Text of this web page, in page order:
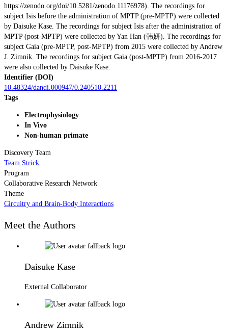
https://zenodo.org/doi/10.5281/zenodo.11176978). The recordings for
subject Isis before the administration of MPTP (pre-MPTP) were collected
by Daisuke Kase. The recordings for subject Isis after the administration of
MPTP (post-MPTP) were collected by Yan Han (韩妍). The recordings for
subject Gaia (pre-MPTP, post-MPTP) from 2015 were collected by Andrew
J. Zimnik. The recordings for subject Gaia (post-MPTP) from 2016-2017
were also collected by Daisuke Kase.
Identifier (DOI)
10.48324/dandi.000947/0.240510.2211
Tags
Electrophysiology
In Vivo
Non-human primate
Discovery Team
Team Strick
Program
Collaborative Research Network
Theme
Circuitry and Brain-Body Interactions
Meet the Authors
Daisuke Kase
External Collaborator
Andrew Zimnik